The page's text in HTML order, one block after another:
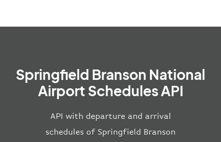
Springfield Branson National
Airport Schedules API
API with departure and arrival
schedules of Springfield Branson